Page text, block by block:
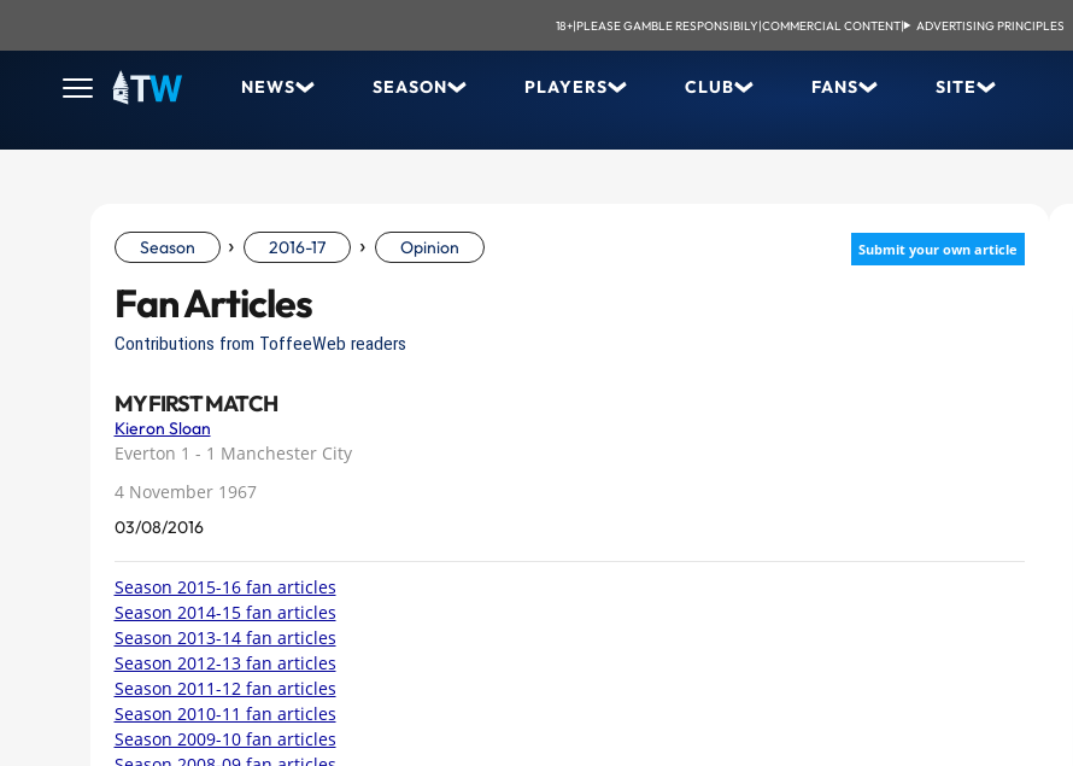
18+|PLEASE GAMBLE RESPONSIBILY|COMMERCIAL CONTENT| ADVERTISING PRINCIPLES
NEWS SEASON PLAYERS CLUB FANS SITE
Submit your own article
Season › 2016-17 › Opinion
Fan Articles
Contributions from ToffeeWeb readers
MY FIRST MATCH
Kieron Sloan
Everton 1 - 1 Manchester City
4 November 1967
03/08/2016
Season 2015-16 fan articles
Season 2014-15 fan articles
Season 2013-14 fan articles
Season 2012-13 fan articles
Season 2011-12 fan articles
Season 2010-11 fan articles
Season 2009-10 fan articles